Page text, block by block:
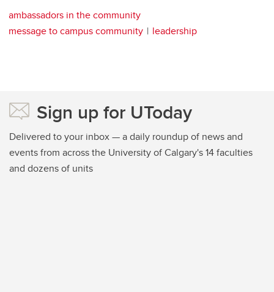
ambassadors in the community
message to campus community
leadership
Sign up for UToday
Delivered to your inbox — a daily roundup of news and
events from across the University of Calgary's 14 faculties
and dozens of units